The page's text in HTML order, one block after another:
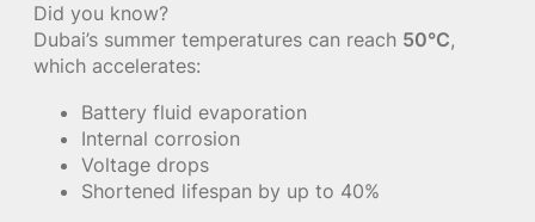
Did you know?
Dubai’s summer temperatures can reach 50°C,
which accelerates:
Battery fluid evaporation
Internal corrosion
Voltage drops
Shortened lifespan by up to 40%